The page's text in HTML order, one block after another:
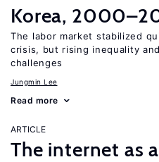
Korea,
The labor market stabilized
crisis, but rising inequality
challenges
Jungmin Lee
Read more
ARTICLE
The internet as